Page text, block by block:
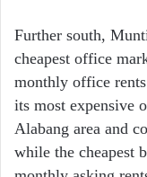
Further south,
cheapest office
monthly office
its most expensive
Alabang area and
while the cheapest